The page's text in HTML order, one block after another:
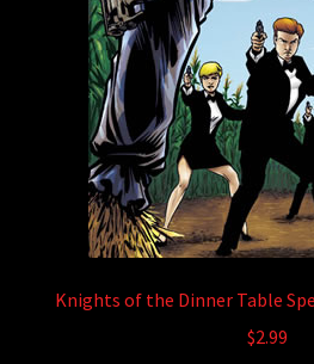
Knights of the Dinner Table
$2.99